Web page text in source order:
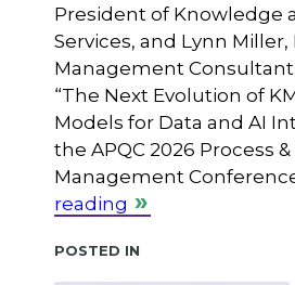
President of Knowledge
Services, and Lynn
Management
“The Next Evolution of
Models for Data and AI
the APQC 2026 Process
Management
reading
Posted in